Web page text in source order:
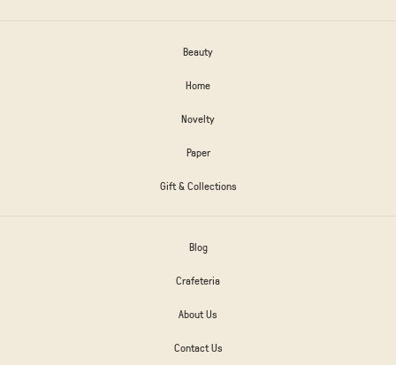
Beauty
Home
Novelty
Paper
Gift & Collections
Blog
Crafeteria
About Us
Contact Us